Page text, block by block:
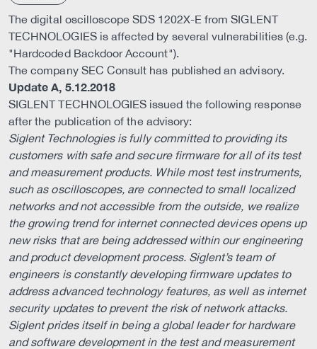
The digital oscilloscope SDS 1202X-E from SIGLENT
TECHNOLOGIES is affected by several vulnerabilities (e.g.
"Hardcoded Backdoor Account").
The company SEC Consult has published an advisory.
Update A, 5.12.2018
SIGLENT TECHNOLOGIES issued the following response
after the publication of the advisory:
Siglent Technologies is fully committed to providing its
customers with safe and secure firmware for all of its test
and measurement products. While most test instruments,
such as oscilloscopes, are connected to small localized
networks and not accessible from the outside, we realize
the growing trend for internet connected devices opens up
new risks that are being addressed within our engineering
and product development process. Siglent’s team of
engineers is constantly developing firmware updates to
address advanced technology features, as well as internet
security updates to prevent the risk of network attacks.
Siglent prides itself in being a global leader for hardware
and software development in the test and measurement